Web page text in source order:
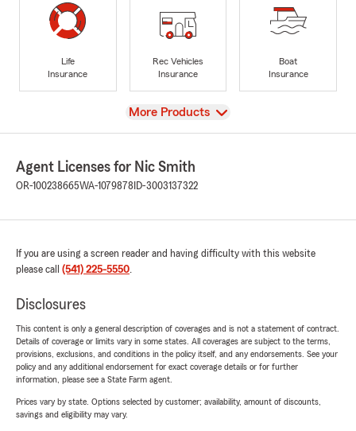
Life
Insurance
Rec Vehicles
Insurance
Boat
Insurance
View
More Products
Agent Licenses for Nic Smith
OR-100238665WA-1079878 ID-3003137322
If you are using a screen reader and having difficulty with this website
please call (541) 225-5550.
Disclosures
This content is only a general description of coverages and is not a statement of contract.
Details of coverage or limits vary in some states. All coverages are subject to the terms,
provisions, exclusions, and conditions in the policy itself, and any endorsements. See your
policy and any additional endorsement for exact coverage details or for further
information, please see a State Farm agent.
Prices vary by state. Options selected by customer; availability, amount of discounts,
savings and eligibility may vary.